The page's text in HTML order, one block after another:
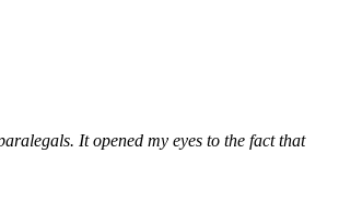
It opened my eyes to the fact that